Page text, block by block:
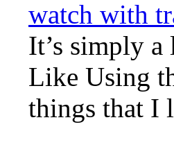
watch with
It’s simply
Like Using
things that I